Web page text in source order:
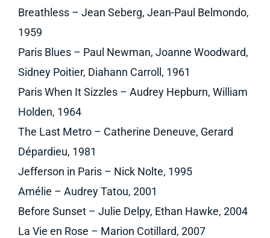
Breathless – Jean Seberg, Jean-Paul Belmondo,
1959
Paris Blues – Paul Newman, Joanne Woodward,
Sidney Poitier, Diahann Carroll, 1961
Paris When It Sizzles – Audrey Hepburn, William
Holden, 1964
The Last Metro – Catherine Deneuve, Gerard
Dépardieu, 1981
Jefferson in Paris – Nick Nolte, 1995
Amélie – Audrey Tatou, 2001
Before Sunset – Julie Delpy, Ethan Hawke, 2004
La Vie en Rose – Marion Cotillard, 2007